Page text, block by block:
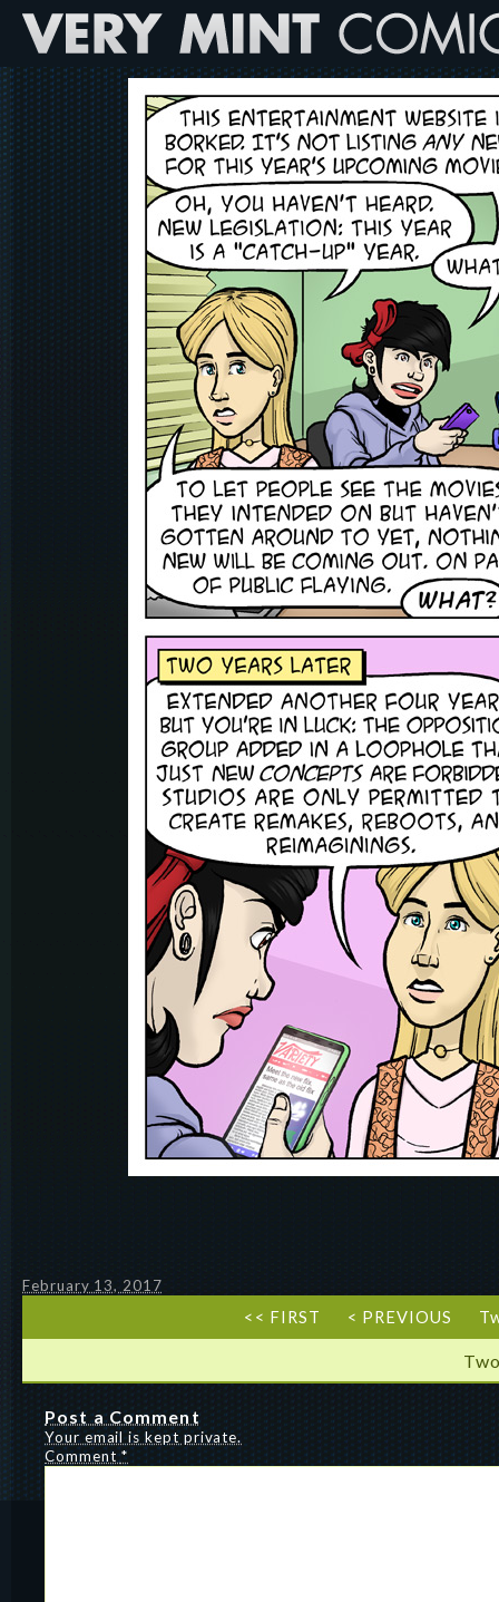
February 13, 2017
<< FIRST < PREVIOUS
Post a Comment
Your email is kept private.
Comment*